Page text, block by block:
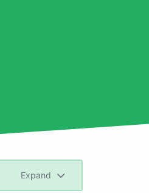
Expand